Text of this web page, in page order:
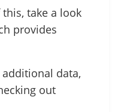
take a look
provides
data,
out